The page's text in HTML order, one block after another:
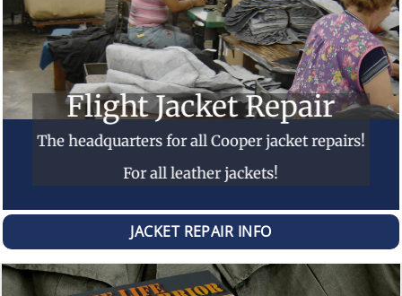
Flight Jacket Repair
The headquarters for all Cooper jacket repairs!
For all leather jackets!
JACKET REPAIR INFO